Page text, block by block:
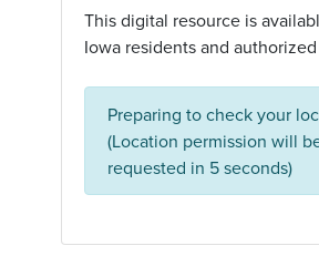
This digital resource is
Iowa residents and
Preparing to check your
(Location permission will
requested in 5 seconds)